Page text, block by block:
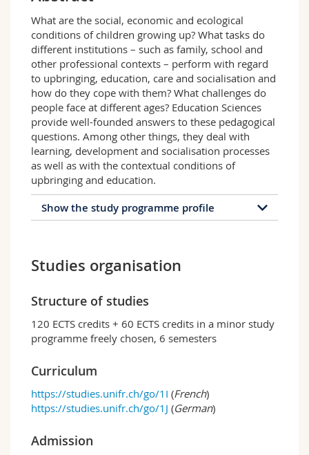
Interfaculty
PhD students
Course catalogue
MyUnifr
What are the social, economic and ecological
conditions of children growing up? What tasks do
different institutions – such as family, school and
other professional contexts – perform with regard
to upbringing, education, care and socialisation and
how do they cope with them? What challenges do
people face at different ages? Education Sciences
provide well-founded answers to these pedagogical
questions. Among other things, they deal with
learning, development and socialisation processes
as well as with the contextual conditions of
upbringing and education.
Show the study programme profile
programme
Education Sciences is composed of three joint
focus:
Childhood and Youth Research
Students acquire comprehensive theoretical
upbringing and socialisation, and learn which
Studies organisation
Structure of studies
120 ECTS credits + 60 ECTS credits in a minor study
programme freely chosen, 6 semesters
Curriculum
https://studies.unifr.ch/go/1I (French)
https://studies.unifr.ch/go/1J (German)
Admission